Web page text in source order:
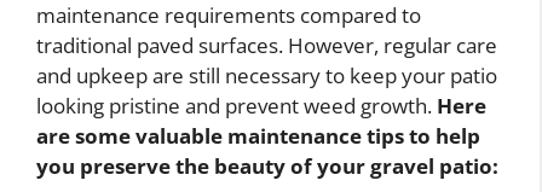
maintenance requirements compared to
traditional paved surfaces. However, regular care
and upkeep are still necessary to keep your patio
looking pristine and prevent weed growth. Here
are some valuable maintenance tips to help
you preserve the beauty of your gravel patio: